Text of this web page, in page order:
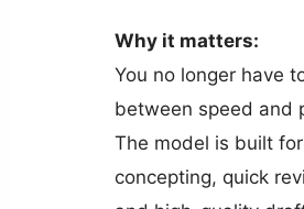
Why it matters:
You no longer have
between speed and
The model is built
concepting, quick